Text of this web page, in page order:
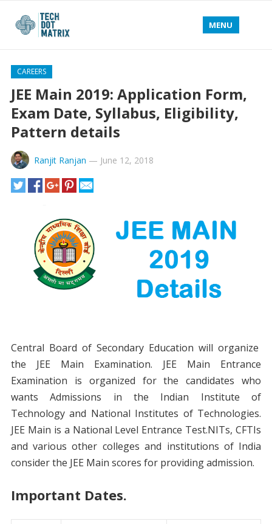
MENU
CAREERS
JEE Main 2019: Application Form,
Exam Date, Syllabus, Eligibility,
Pattern details
Ranjit Ranjan — June 12, 2018
Central Board of Secondary Education will organize
the JEE Main Examination. JEE Main Entrance
Examination is organized for the candidates who
wants Admissions in the Indian Institute of
Technology and National Institutes of Technologies.
JEE Main is a National Level Entrance Test.NITs, CFTIs
and various other colleges and institutions of India
consider the JEE Main scores for providing admission.
Important Dates.